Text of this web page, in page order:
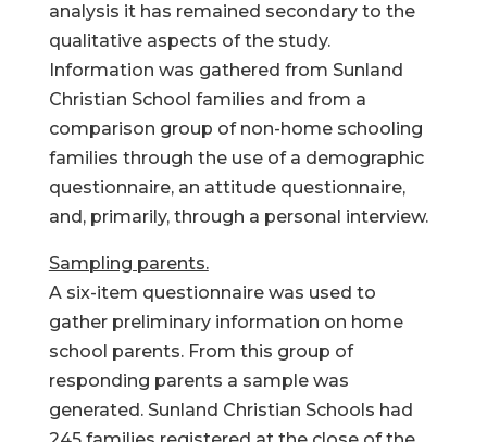
analysis it has remained secondary to the
qualitative aspects of the study.
Information was gathered from Sunland
Christian School families and from a
comparison group of non-home schooling
families through the use of a demographic
questionnaire, an attitude questionnaire,
and, primarily, through a personal interview.
Sampling parents.
A six-item questionnaire was used to
gather preliminary information on home
school parents. From this group of
responding parents a sample was
generated. Sunland Christian Schools had